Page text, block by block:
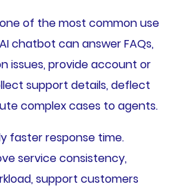
of the most common use
chatbot can answer FAQs,
issues, provide account or
support details, deflect
complex cases to agents.
faster response time.
service consistency,
support customers